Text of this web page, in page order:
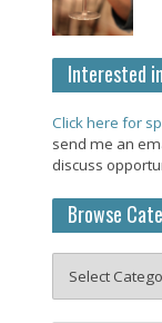
Interested
Click here for
send me an
discuss
Browse